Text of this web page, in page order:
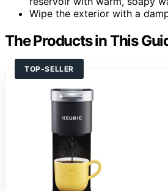
Wipe the exterior with a
The Products in This
TOP-SELLER